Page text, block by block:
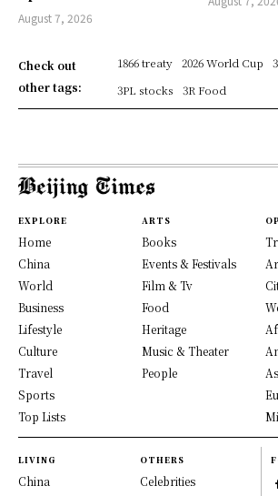
August 7, 2026
Check out
other tags:
1866 treaty 2026 World Cup
3PL stocks
3R Food
EXPLORE
Home
China
World
Business
Lifestyle
Culture
Travel
Sports
Top Lists
ARTS
Books
Events & Festivals
Film & Tv
Food
Heritage
Music & Theater
People
LIVING
China
OTHERS
Celebrities